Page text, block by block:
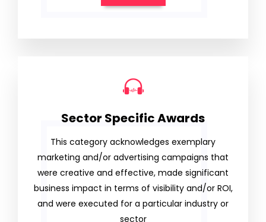
Sector Specific Awards
This category acknowledges exemplary
marketing and/or advertising campaigns that
were creative and effective, made significant
business impact in terms of visibility and/or ROI,
and were executed for a particular industry or
sector